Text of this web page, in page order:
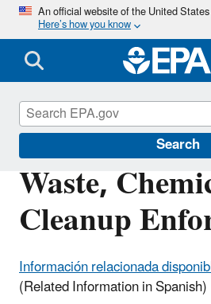
Skip
main
content
An official website of the United
Here’s how you know
Search
Waste,
Cleanup
Información relacionada
(Related Information in Spanish)
Enforcement